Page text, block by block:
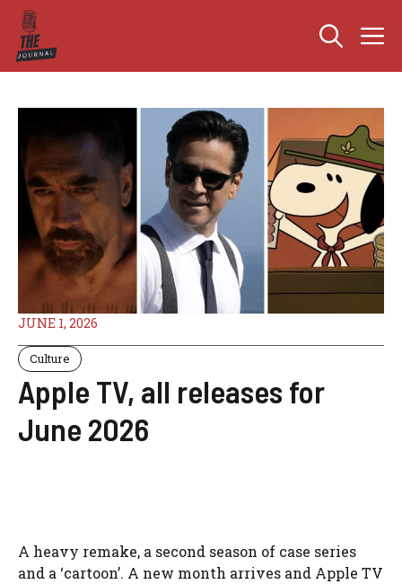
Skip
content
JUNE 1, 2026
Culture
Apple TV, all releases for
June 2026
A heavy remake, a second season of case series
and a ‘cartoon’. A new month arrives and Apple TV